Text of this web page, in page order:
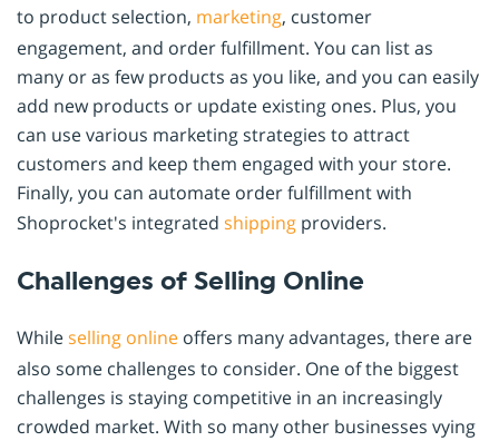
to product selection, marketing, customer
engagement, and order fulfillment. You can list as
many or as few products as you like, and you can easily
add new products or update existing ones. Plus, you
can use various marketing strategies to attract
customers and keep them engaged with your store.
Finally, you can automate order fulfillment with
Shoprocket's integrated shipping providers.
Challenges of Selling Online
Whileselling online offers many advantages, there are
also some challenges to consider. One of the biggest
challenges is staying competitive in an increasingly
crowded market. With so many other businesses vying